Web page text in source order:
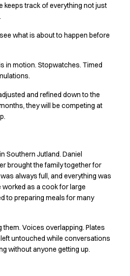
keeps track of everything not just
what is about to happen before
in motion. Stopwatches. Timed
and refined down to the
they will be competing at
Southern Jutland. Daniel
brought the family together for
always full, and everything was
as a cook for large
to preparing meals for many
them. Voices overlapping. Plates
untouched while conversations
without anyone getting up.